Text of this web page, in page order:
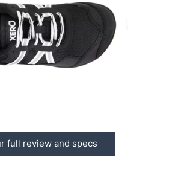
full review and specs